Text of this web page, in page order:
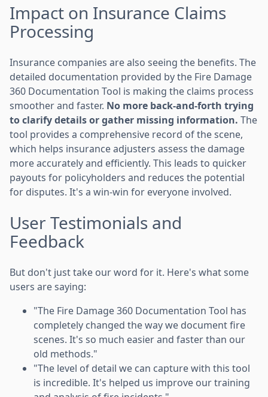
Impact on Insurance Claims
Processing
Insurance companies are also seeing the benefits. The
detailed documentation provided by the Fire Damage
360 Documentation Tool is making the claims process
smoother and faster. No more back-and-forth trying
to clarify details or gather missing information. The
tool provides a comprehensive record of the scene,
which helps insurance adjusters assess the damage
more accurately and efficiently. This leads to quicker
payouts for policyholders and reduces the potential
for disputes. It's a win-win for everyone involved.
User Testimonials and
Feedback
But don't just take our word for it. Here's what some
users are saying:
"The Fire Damage 360 Documentation Tool has
completely changed the way we document fire
scenes. It's so much easier and faster than our
old methods."
"The level of detail we can capture with this tool
is incredible. It's helped us improve our training